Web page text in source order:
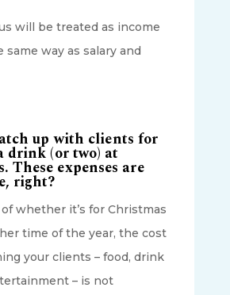
will be treated as income
same way as salary and
up with clients for
drink (or two) at
These expenses are
right?
whether it’s for Christmas
time of the year, the cost
your clients – food, drink
– is not